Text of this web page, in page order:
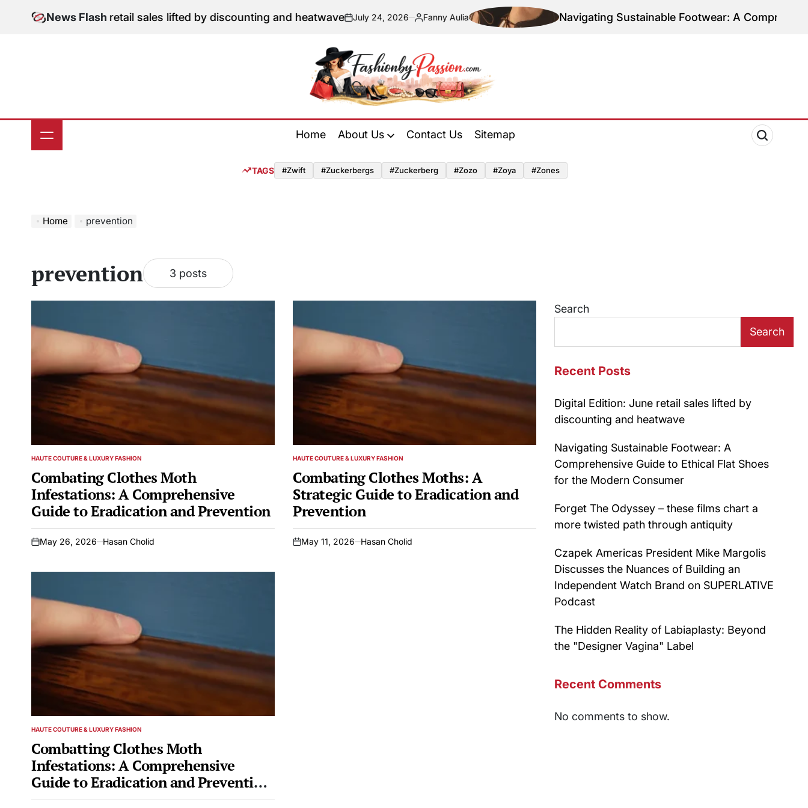
News Flash
Edition: June retail sales lifted by discounting and heatwaveon
July 24, 2026
Posted
Fanny Aulia Navigating Sustainable Footwear: A
by
Home About Us Contact Us Sitemap
TAGS #zwift #zuckerbergs #zuckerberg #zozo #zoya #zones
Home prevention
prevention 3 posts
POSTED
HAUTE COUTURE & LUXURY FASHION
Combating Clothes Moth
Infestations: A Comprehensive
Guide to Eradication and Prevention
on
May 26, 2026 Hasan Cholid
POSTED
HAUTE COUTURE & LUXURY FASHION
Combating Clothes Moths: A
Strategic Guide to Eradication and
Prevention
on
May 11, 2026 Hasan Cholid
POSTED
HAUTE COUTURE & LUXURY FASHION
Combatting Clothes Moth
Infestations: A Comprehensive
Guide to Eradication and Prevention,
Featuring Biological Control with
Search
Search
Recent Posts
Digital Edition: June retail sales lifted by
discounting and heatwave
Navigating Sustainable Footwear: A
Comprehensive Guide to Ethical Flat Shoes
for the Modern Consumer
Forget The Odyssey – these films chart a
more twisted path through antiquity
Czapek Americas President Mike Margolis
Discusses the Nuances of Building an
Independent Watch Brand on SUPERLATIVE
Podcast
The Hidden Reality of Labiaplasty: Beyond
the "Designer Vagina" Label
Recent Comments
No comments to show.